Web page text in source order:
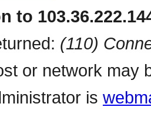
to
(110)
or network may
is